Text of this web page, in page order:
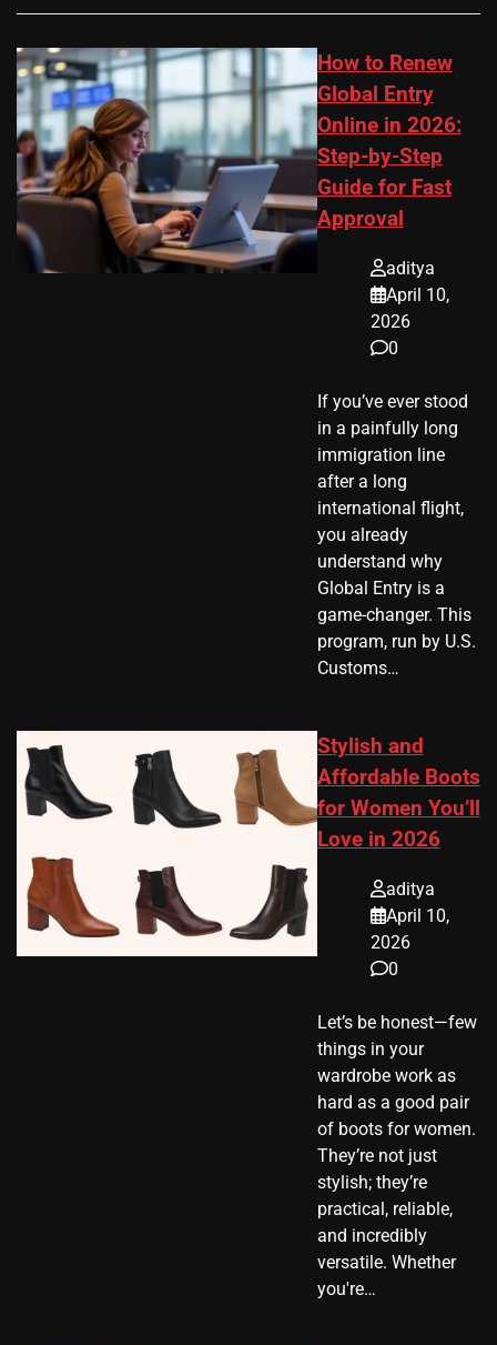
How to Renew
Global Entry
Online in 2026:
Step-by-Step
Guide for Fast
Approval
aditya
April 10,
2026
0
If you’ve ever stood
in a painfully long
immigration line
after a long
international flight,
you already
understand why
Global Entry is a
game-changer. This
program, run by U.S.
Customs…
Stylish and
Affordable Boots
for Women You’ll
Love in 2026
aditya
April 10,
2026
0
Let’s be honest—few
things in your
wardrobe work as
hard as a good pair
of boots for women.
They’re not just
stylish; they’re
practical, reliable,
and incredibly
versatile. Whether
you're…